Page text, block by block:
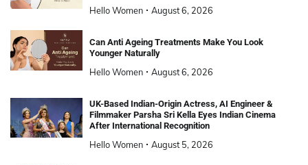
Hello Women August 6, 2026
Can Anti Ageing Treatments Make You Look
Younger Naturally
Hello Women August 6, 2026
UK-Based Indian-Origin Actress, AI Engineer &
Filmmaker Parsha Sri Kella Eyes Indian Cinema
After International Recognition
Hello Women August 5, 2026